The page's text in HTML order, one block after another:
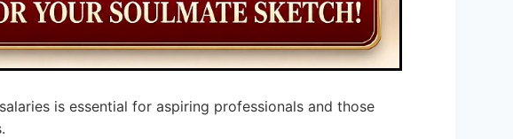
is essential for aspiring professionals and those